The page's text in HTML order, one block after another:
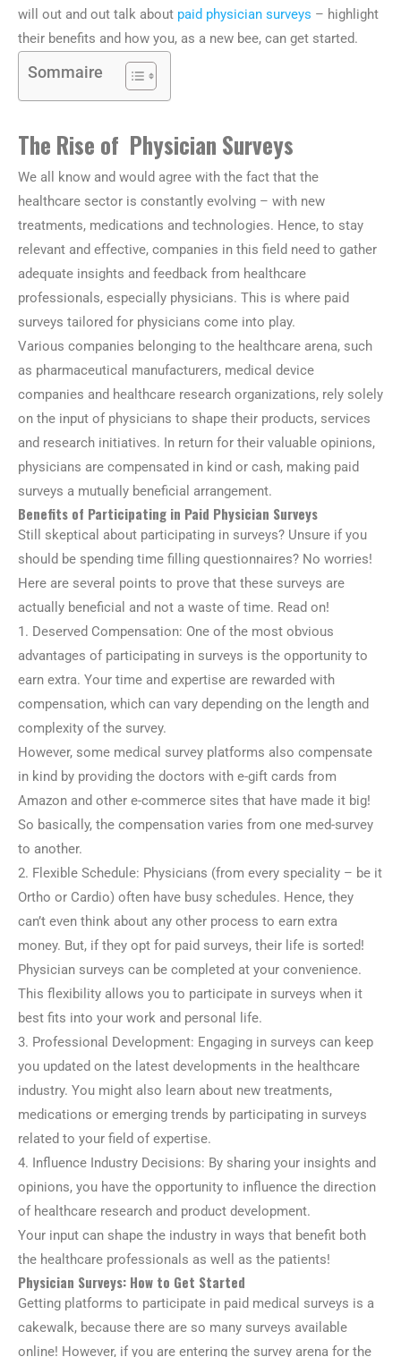
will out and out talk about paid physician surveys – highlight
their benefits and how you, as a new bee, can get started.
Sommaire
The Rise of Physician Surveys
We all know and would agree with the fact that the
healthcare sector is constantly evolving – with new
treatments, medications and technologies. Hence, to stay
relevant and effective, companies in this field need to gather
adequate insights and feedback from healthcare
professionals, especially physicians. This is where paid
surveys tailored for physicians come into play.
Various companies belonging to the healthcare arena, such
as pharmaceutical manufacturers, medical device
companies and healthcare research organizations, rely solely
on the input of physicians to shape their products, services
and research initiatives. In return for their valuable opinions,
physicians are compensated in kind or cash, making paid
surveys a mutually beneficial arrangement.
Benefits of Participating in Paid Physician Surveys
Still skeptical about participating in surveys? Unsure if you
should be spending time filling questionnaires? No worries!
Here are several points to prove that these surveys are
actually beneficial and not a waste of time. Read on!
1. Deserved Compensation: One of the most obvious
advantages of participating in surveys is the opportunity to
earn extra. Your time and expertise are rewarded with
compensation, which can vary depending on the length and
complexity of the survey.
However, some medical survey platforms also compensate
in kind by providing the doctors with e-gift cards from
Amazon and other e-commerce sites that have made it big!
So basically, the compensation varies from one med-survey
to another.
2. Flexible Schedule: Physicians (from every speciality – be it
Ortho or Cardio) often have busy schedules. Hence, they
can’t even think about any other process to earn extra
money. But, if they opt for paid surveys, their life is sorted!
Physician surveys can be completed at your convenience.
This flexibility allows you to participate in surveys when it
best fits into your work and personal life.
3. Professional Development: Engaging in surveys can keep
you updated on the latest developments in the healthcare
industry. You might also learn about new treatments,
medications or emerging trends by participating in surveys
related to your field of expertise.
4. Influence Industry Decisions: By sharing your insights and
opinions, you have the opportunity to influence the direction
of healthcare research and product development.
Your input can shape the industry in ways that benefit both
the healthcare professionals as well as the patients!
Physician Surveys: How to Get Started
Getting platforms to participate in paid medical surveys is a
cakewalk, because there are so many surveys available
online! However, if you are entering the survey arena for the